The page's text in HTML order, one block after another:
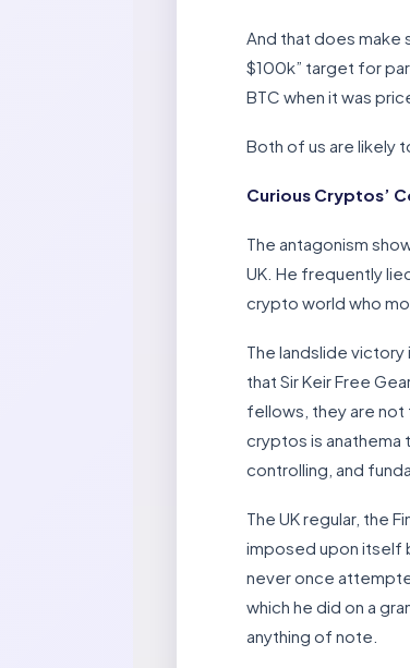
And that does make
$100k” target for
BTC when it was
Both of us are likely
Curious Cryptos’
The antagonism
UK. He frequently
crypto world who
The landslide
that Sir Keir Free
fellows, they are not
cryptos is anathema
controlling, and
The UK regular, the
imposed upon itself
never once
which he did on a
anything of note.